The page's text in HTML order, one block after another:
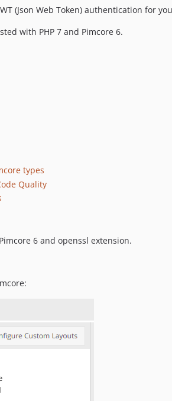
(Json Web Token) authentication for
with PHP 7 and Pimcore 6.
types
Quality
6 and openssl extension.